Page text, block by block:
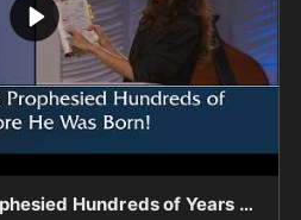
Christ’s Birth Was Prophesied Hundreds of Years Before He Was Born!